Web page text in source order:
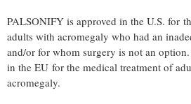
PALSONIFY is approved in the U.S. for
adults with acromegaly who had an
and/or for whom surgery is not an
in the EU for the medical treatment of
acromegaly.